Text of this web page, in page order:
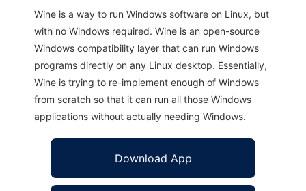
Wine is a way to run Windows software on Linux, but
with no Windows required. Wine is an open-source
Windows compatibility layer that can run Windows
programs directly on any Linux desktop. Essentially,
Wine is trying to re-implement enough of Windows
from scratch so that it can run all those Windows
applications without actually needing Windows.
Download App